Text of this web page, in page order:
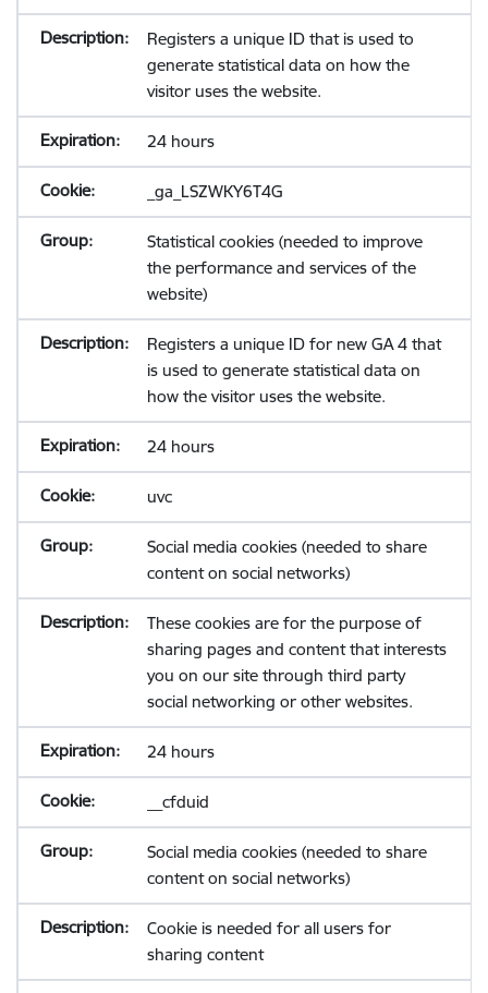
Registers a unique ID that is used to
generate statistical data on how the
visitor uses the website.
24 hours
_ga_LSZWKY6T4G
Statistical cookies (needed to improve
the performance and services of the
website)
Registers a unique ID for new GA 4 that
is used to generate statistical data on
how the visitor uses the website.
24 hours
uvc
Social media cookies (needed to share
content on social networks)
These cookies are for the purpose of
sharing pages and content that interests
you on our site through third party
social networking or other websites.
24 hours
__cfduid
Social media cookies (needed to share
content on social networks)
Cookie is needed for all users for
sharing content